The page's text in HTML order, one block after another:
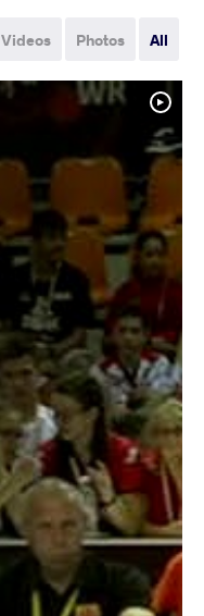
All
Photos
Videos